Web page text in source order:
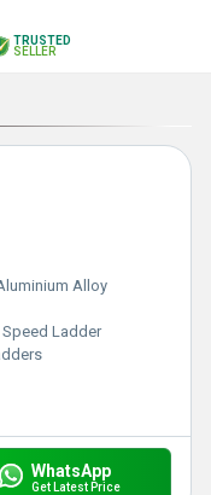
TRUSTED
SELLER
Alloy
Speed Ladder
WhatsApp
Get Latest Price